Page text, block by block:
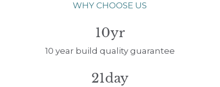
WHY CHOOSE US
10yr
10 year build quality guarantee
21day